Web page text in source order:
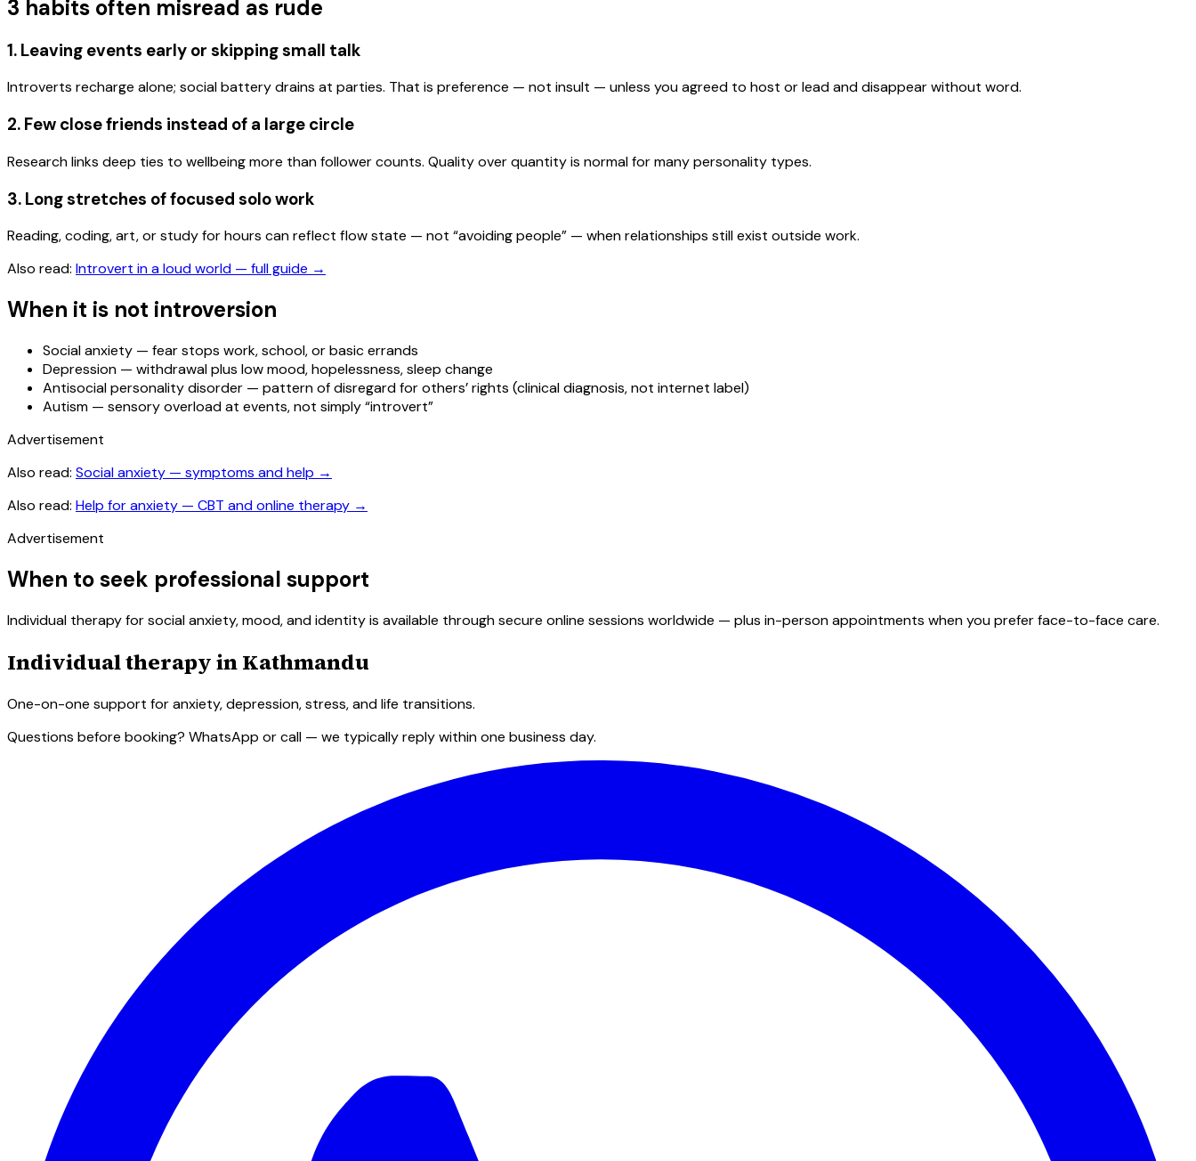
3 habits often misread as rude
1. Leaving events early or skipping small talk
Introverts recharge alone; social battery drains at parties. That is preference — not insult — unless you agreed to host or lead and disappear without word.
2. Few close friends instead of a large circle
Research links deep ties to wellbeing more than follower counts. Quality over quantity is normal for many personality types.
3. Long stretches of focused solo work
Reading, coding, art, or study for hours can reflect flow state — not “avoiding people” — when relationships still exist outside work.
Also read: Introvert in a loud world — full guide →
When it is not introversion
Social anxiety — fear stops work, school, or basic errands
Depression — withdrawal plus low mood, hopelessness, sleep change
Antisocial personality disorder — pattern of disregard for others’ rights (clinical diagnosis, not internet label)
Autism — sensory overload at events, not simply “introvert”
Advertisement
Also read: Social anxiety — symptoms and help →
Also read: Help for anxiety — CBT and online therapy →
Advertisement
When to seek professional support
Individual therapy for social anxiety, mood, and identity is available through secure online sessions worldwide — plus in-person appointments when you prefer face-to-face care.
Individual therapy in Kathmandu
One-on-one support for anxiety, depression, stress, and life transitions.
Questions before booking? WhatsApp or call — we typically reply within one business day.